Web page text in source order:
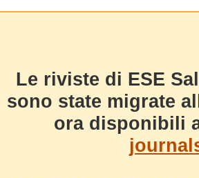
Le riviste di ESE
sono state migrate
ora disponibili